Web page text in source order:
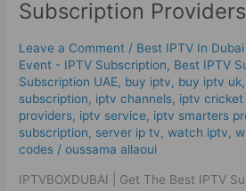
Subscription Providers
Leave a Comment / Best IPTV In
Event - IPTV Subscription, Best ІРТV
Subscription UAE, buy iptv, buy iptv uk
subscription, iptv channels, iptv
providers, iptv service, iptv smarters
subscription, server ip tv,watch iptv,
codes /oussama allaoui
IPTVBOXDUBAI | Get The Best IPTV
Best
Subscription
Providers